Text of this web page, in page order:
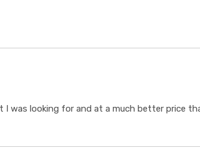
was looking for and at a much better price